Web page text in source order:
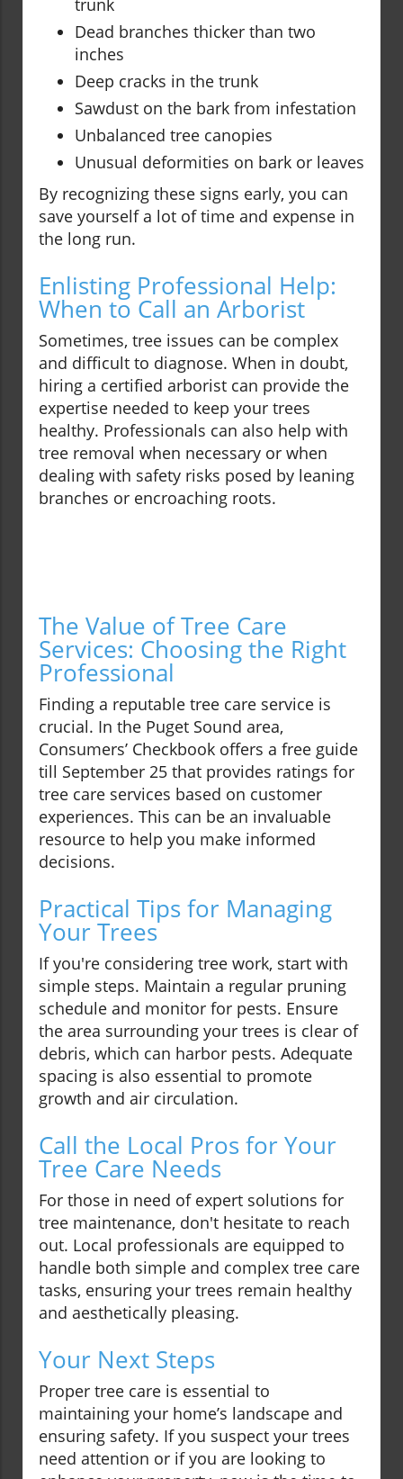
trunk
Dead branches thicker than two
inches
Deep cracks in the trunk
Sawdust on the bark from infestation
Unbalanced tree canopies
Unusual deformities on bark or leaves
By recognizing these signs early, you can
save yourself a lot of time and expense in
the long run.
Enlisting Professional Help:
When to Call an Arborist
Sometimes, tree issues can be complex
and difficult to diagnose. When in doubt,
hiring a certified arborist can provide the
expertise needed to keep your trees
healthy. Professionals can also help with
tree removal when necessary or when
dealing with safety risks posed by leaning
branches or encroaching roots.
The Value of Tree Care
Services: Choosing the Right
Professional
Finding a reputable tree care service is
crucial. In the Puget Sound area,
Consumers’ Checkbook offers a free guide
till September 25 that provides ratings for
tree care services based on customer
experiences. This can be an invaluable
resource to help you make informed
decisions.
Practical Tips for Managing
Your Trees
If you're considering tree work, start with
simple steps. Maintain a regular pruning
schedule and monitor for pests. Ensure
the area surrounding your trees is clear of
debris, which can harbor pests. Adequate
spacing is also essential to promote
growth and air circulation.
Call the Local Pros for Your
Tree Care Needs
For those in need of expert solutions for
tree maintenance, don't hesitate to reach
out. Local professionals are equipped to
handle both simple and complex tree care
tasks, ensuring your trees remain healthy
and aesthetically pleasing.
Your Next Steps
Proper tree care is essential to
maintaining your home’s landscape and
ensuring safety. If you suspect your trees
need attention or if you are looking to